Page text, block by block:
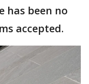
has been no
accepted.